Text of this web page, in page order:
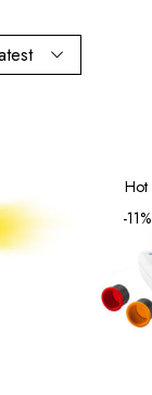
Hot
-11%